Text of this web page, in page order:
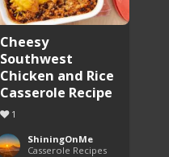
Cheesy
Southwest
Chicken and Rice
Casserole Recipe
1
ShiningOnMe
Casserole Recipes